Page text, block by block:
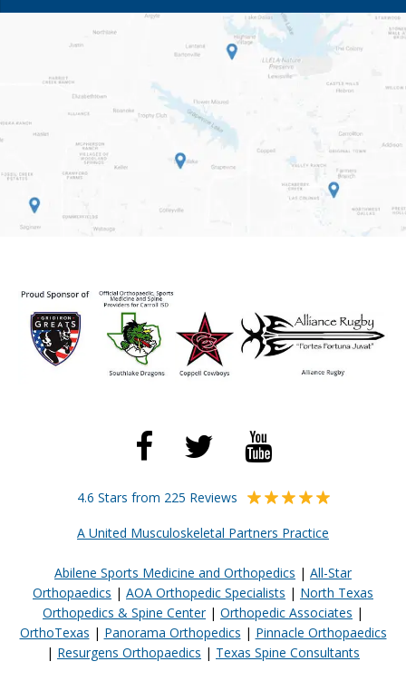
4.6 Stars from 225 Reviews
A United Musculoskeletal Partners Practice
Abilene Sports Medicine and Orthopedics | All-Star
Orthopaedics | AOA Orthopedic Specialists | North Texas
Orthopedics & Spine Center| Orthopedic Associates |
OrthoTexas | Panorama Orthopedics | Pinnacle Orthopaedics
| Resurgens Orthopaedics | Texas Spine Consultants